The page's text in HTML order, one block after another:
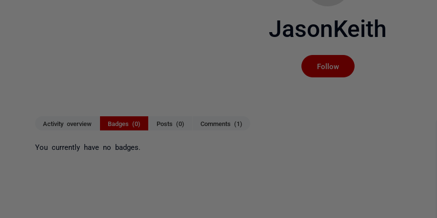
JasonKeith
Follow
Activity overview Badges (0) Posts (0) Comments (1)
You currently have no badges.